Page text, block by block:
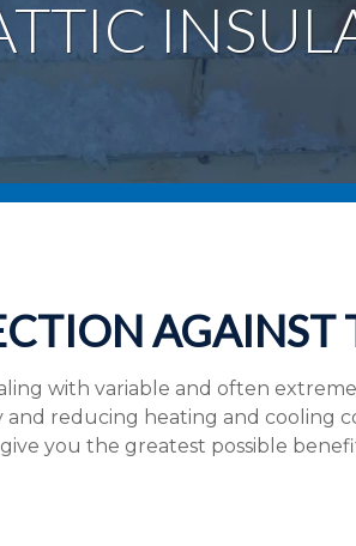
AGAINST
with variable and often
reducing heating and cooling
you the greatest possible